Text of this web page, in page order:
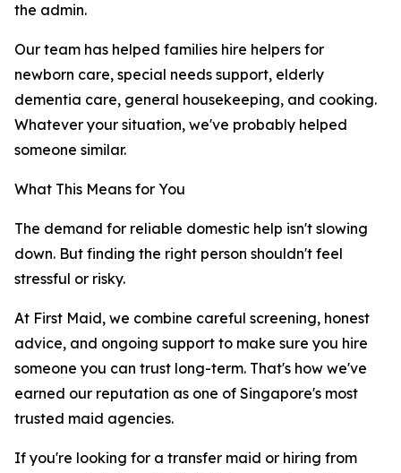
the admin.
Our team has helped families hire helpers for
newborn care, special needs support, elderly
dementia care, general housekeeping, and cooking.
Whatever your situation, we've probably helped
someone similar.
What This Means for You
The demand for reliable domestic help isn't slowing
down. But finding the right person shouldn't feel
stressful or risky.
At First Maid, we combine careful screening, honest
advice, and ongoing support to make sure you hire
someone you can trust long-term. That's how we've
earned our reputation as one of Singapore's most
trusted maid agencies.
If you're looking for a transfer maid or hiring from